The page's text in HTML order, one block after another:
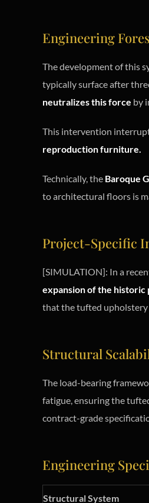
Engineering
The development of this
typically surface after
neutralizes this force by
This intervention
reproduction furniture.
Technically, the Baroque
to architectural floors is
Project-Specific
[SIMULATION]: In a
expansion of the
that the tufted upholstery
Structural
The load-bearing
fatigue, ensuring the
contract-grade
Engineering
Structural System